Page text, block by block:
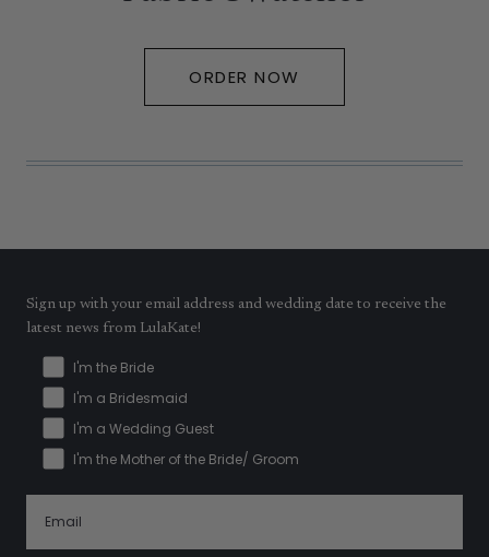
ORDER NOW
Sign up with your email address and wedding date to receive the
latest news from LulaKate!
I'm the Bride
I'm a Bridesmaid
I'm a Wedding Guest
I'm the Mother of the Bride/ Groom